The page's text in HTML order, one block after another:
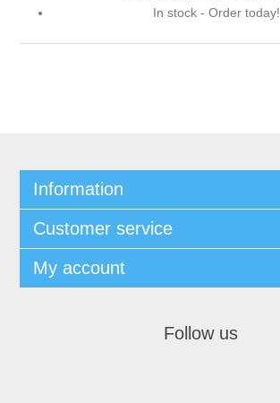
In stock - Order today!
Information
Customer service
My account
Follow us